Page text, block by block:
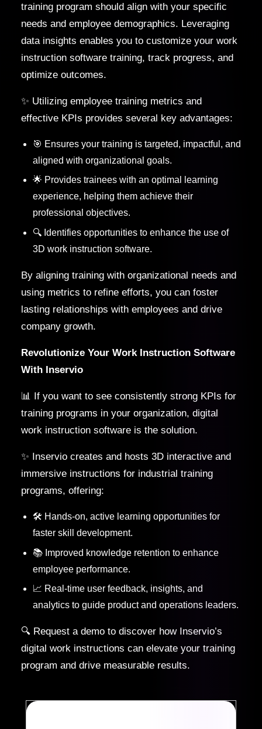
training program should align with your specific
needs and employee demographics. Leveraging
data insights enables you to customize your work
instruction software training, track progress, and
optimize outcomes.
✨ Utilizing employee training metrics and
effective KPIs provides several key advantages:
🎯 Ensures your training is targeted, impactful, and
aligned with organizational goals.
🌟 Provides trainees with an optimal learning
experience, helping them achieve their
professional objectives.
🔍 Identifies opportunities to enhance the use of
3D work instruction software.
By aligning training with organizational needs and
using metrics to refine efforts, you can foster
lasting relationships with employees and drive
company growth.
Revolutionize Your Work Instruction Software
With Inservio
📊 If you want to see consistently strong KPIs for
training programs in your organization, digital
work instruction software is the solution.
✨ Inservio creates and hosts 3D interactive and
immersive instructions for industrial training
programs, offering:
🛠️ Hands-on, active learning opportunities for
faster skill development.
📚 Improved knowledge retention to enhance
employee performance.
📈 Real-time user feedback, insights, and
analytics to guide product and operations leaders.
🔍 Request a demo to discover how Inservio’s
digital work instructions can elevate your training
program and drive measurable results.